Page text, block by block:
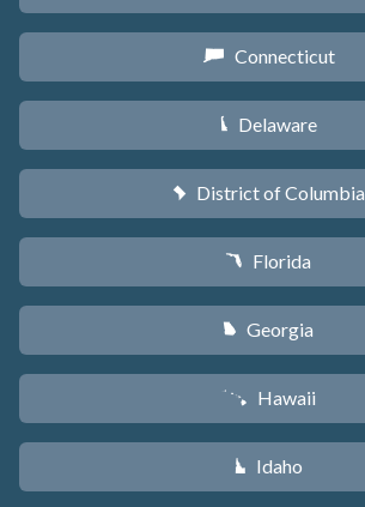
G Connecticut
H Delaware
y District of Columbia
I Florida
J Georgia
K Hawaii
M Idaho